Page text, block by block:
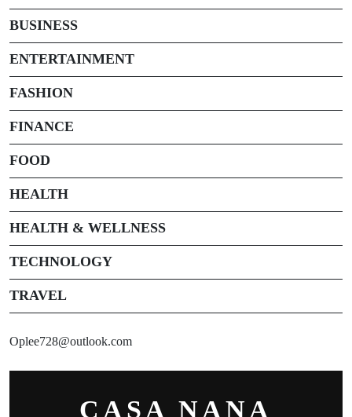
BUSINESS
ENTERTAINMENT
FASHION
FINANCE
FOOD
HEALTH
HEALTH & WELLNESS
TECHNOLOGY
TRAVEL
Oplee728@outlook.com
CASA NANA